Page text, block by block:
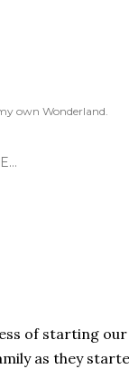
own Wonderland.
of starting
as they